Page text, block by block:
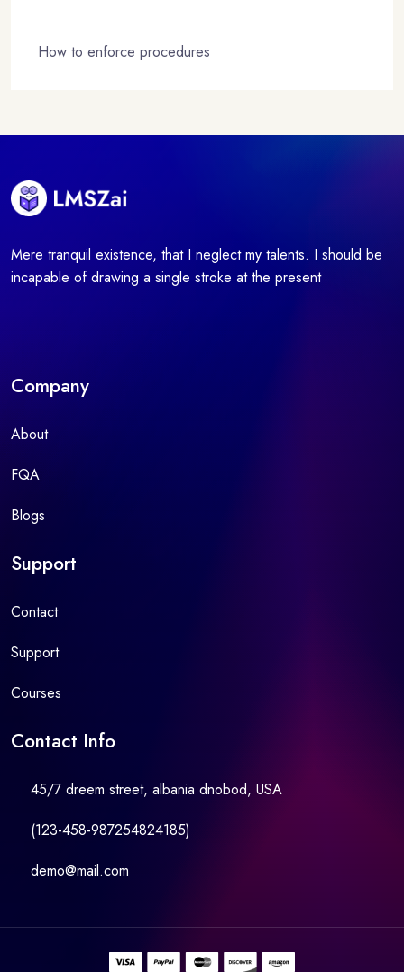
How to enforce procedures
Mere tranquil existence, that I neglect my talents. I should be
incapable of drawing a single stroke at the present
Company
About
FQA
Blogs
Support
Contact
Support
Courses
Contact Info
45/7 dreem street, albania dnobod, USA
(123-458-987254824185)
demo@mail.com